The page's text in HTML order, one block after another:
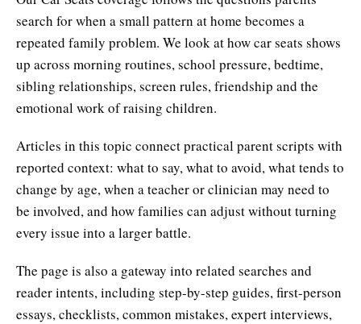
search for when a small pattern at home becomes a
repeated family problem. We look at how car seats shows
up across morning routines, school pressure, bedtime,
sibling relationships, screen rules, friendship and the
emotional work of raising children.
Articles in this topic connect practical parent scripts with
reported context: what to say, what to avoid, what tends to
change by age, when a teacher or clinician may need to
be involved, and how families can adjust without turning
every issue into a larger battle.
The page is also a gateway into related searches and
reader intents, including step-by-step guides, first-person
essays, checklists, common mistakes, expert interviews,